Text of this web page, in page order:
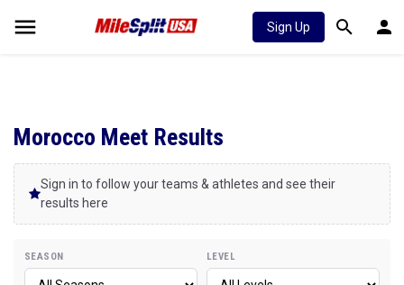
Sign Up
Morocco Meet Results
Sign in to follow your teams & athletes and see their
results here
SEASON LEVEL